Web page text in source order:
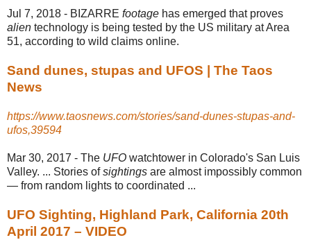
Jul 7, 2018 - BIZARRE footage has emerged that proves
alien technology is being tested by the US military at Area
51, according to wild claims online.
Sand dunes, stupas and UFOS | The Taos
News
https://www.taosnews.com/stories/sand-dunes-stupas-and-
ufos,39594
Mar 30, 2017 - The UFO watchtower in Colorado's San Luis
Valley. ... Stories ofsightings are almost impossibly common
— from random lights to coordinated ...
UFO Sighting, Highland Park, California 20th
April 2017 – VIDEO